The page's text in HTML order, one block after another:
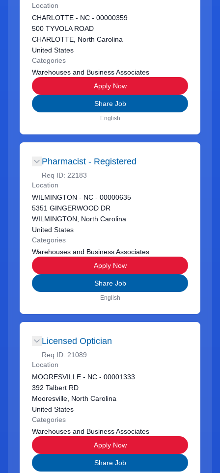
Location
CHARLOTTE - NC - 00000359
500 TYVOLA ROAD
CHARLOTTE, North Carolina
United States
Categories
Warehouses and Business Associates
Apply Now
Share Job
English
Pharmacist - Registered
Req ID: 22183
Location
WILMINGTON - NC - 00000635
5351 GINGERWOOD DR
WILMINGTON, North Carolina
United States
Categories
Warehouses and Business Associates
Apply Now
Share Job
English
Licensed Optician
Req ID: 21089
Location
MOORESVILLE - NC - 00001333
392 Talbert RD
Mooresville, North Carolina
United States
Categories
Warehouses and Business Associates
Apply Now
Share Job